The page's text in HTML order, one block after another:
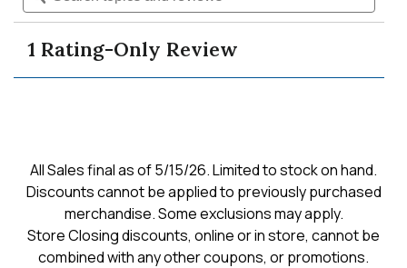
Read
for
men's
and
1 Rating-Only Review
All Sales final as of 5/15/26. Limited to stock on hand.
Discounts cannot be applied to previously purchased
merchandise. Some exclusions may apply.
Store Closing discounts, online or in store, cannot be
combined with any other coupons, or promotions.